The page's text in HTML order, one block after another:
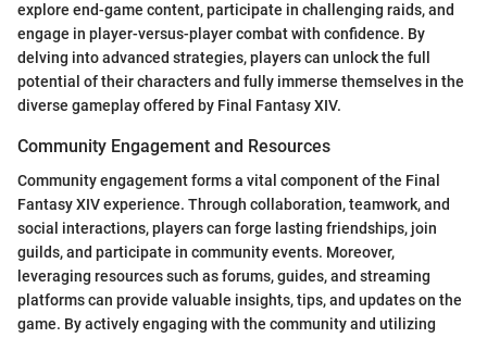
explore end-game content, participate in challenging raids, and
engage in player-versus-player combat with confidence. By
delving into advanced strategies, players can unlock the full
potential of their characters and fully immerse themselves in the
diverse gameplay offered by Final Fantasy XIV.
Community Engagement and Resources
Community engagement forms a vital component of the Final
Fantasy XIV experience. Through collaboration, teamwork, and
social interactions, players can forge lasting friendships, join
guilds, and participate in community events. Moreover,
leveraging resources such as forums, guides, and streaming
platforms can provide valuable insights, tips, and updates on the
game. By actively engaging with the community and utilizing